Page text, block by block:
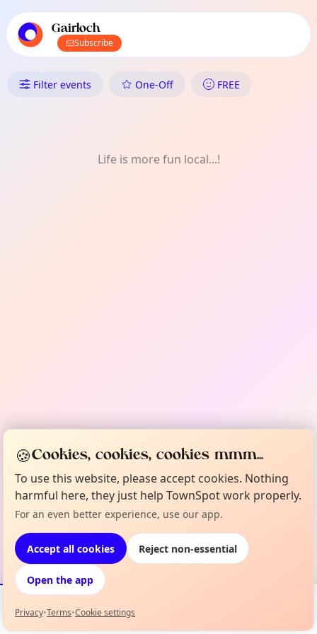
local events content
Gairloch
Subscribe
What's On in Gairloch:
Filter events One-Off FREE
Life is more fun local...!
Events Map
🍪Cookies, cookies, cookies mmm...
To use this website, please accept cookies. Nothing
harmful here, they just help TownSpot work properly.
For an even better experience, use our app.
Accept all cookies Reject non-essential
Open the app
Privacy•Terms•Cookie settings